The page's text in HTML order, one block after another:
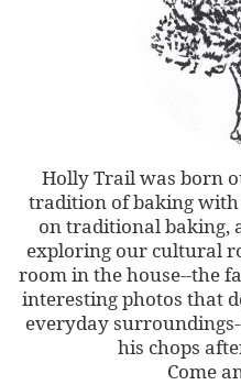
Holly Trail was born
tradition of baking with
on traditional baking,
exploring our cultural
room in the house--the
interesting photos that
everyday
his chops
Come